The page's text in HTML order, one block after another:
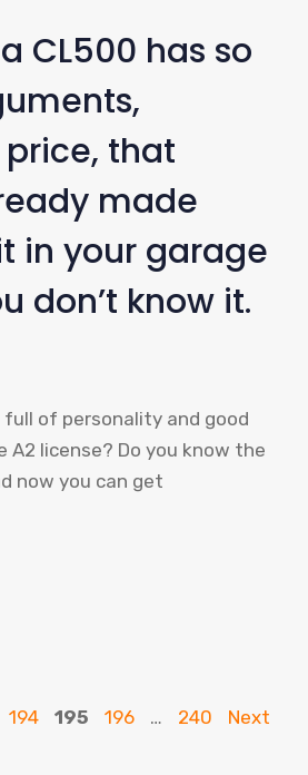
CL500 has so
that
made
in your garage
don’t know it.
full of personality and good
license? Do you know the
now you can get
Page
194 Page
195 Page
196 … Page
240
Next